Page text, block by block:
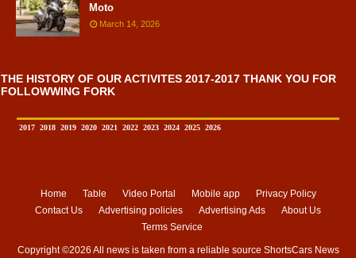
Moto
March 14, 2026
THE HISTORY OF OUR ACTIVITES 2017-2017 THANK YOU FOR
FOLLOWWING FORK
2017 2018 2019 2020 2021 2022 2023 2024 2025 2026
Home Table Video Portal Mobile app
Privacy Policy
Contact Us
Advertising policies Advertising Ads
About Us
Terms Service
Copyright ©2026 All news is taken from a reliable source ShortsCars News